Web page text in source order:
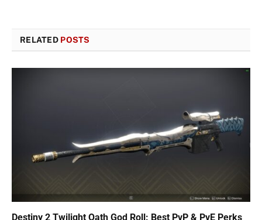
RELATED POSTS
Destiny 2 Twilight Oath God Roll: Best PvP & PvE Perks